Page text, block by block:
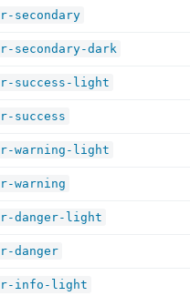
secondary
secondary-dark
success-light
success
warning-light
warning
danger-light
danger
info-light